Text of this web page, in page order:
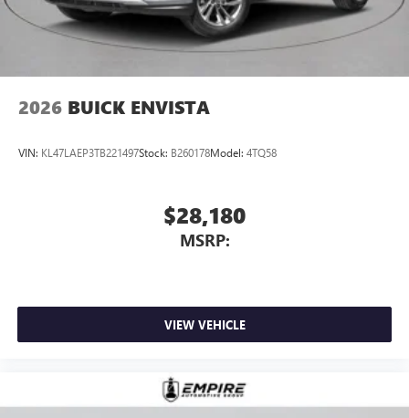
2026 BUICK ENVISTA
VIN: KL47LAEP3TB221497Stock: B260178Model: 4TQ58
$28,180
MSRP:
VIEW VEHICLE